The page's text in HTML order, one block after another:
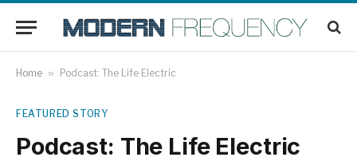
Home » Podcast: The Life Electric
FEATURED STORY
Podcast: The Life Electric